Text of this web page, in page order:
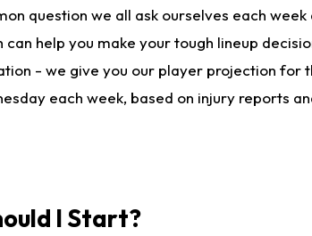
question we all ask ourselves each
help you make your tough lineup
- we give you our player projection
each week, based on injury reports
I Start?